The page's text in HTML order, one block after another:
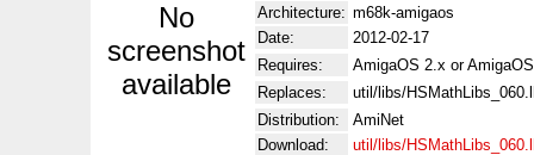
No
screenshot
available
Architecture: m68k-amigaos
Date:
2012-02-17
Requires:
AmigaOS 2.x or
Replaces:
util/libs/
Distribution:
AmiNet
Download:
util/libs/